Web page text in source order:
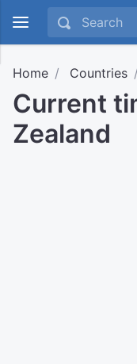
Home Countries
Current
Zealand